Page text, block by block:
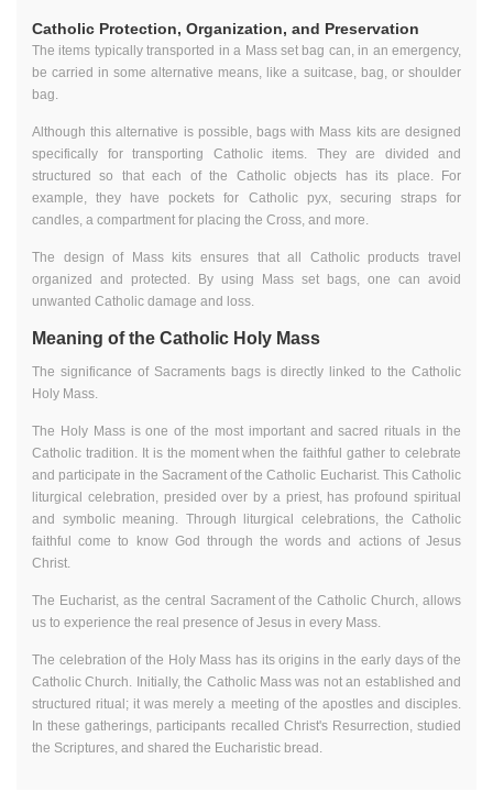
Catholic Protection, Organization, and Preservation
The items typically transported in a Mass set bag can, in an emergency,
be carried in some alternative means, like a suitcase, bag, or shoulder
bag.
Although this alternative is possible, bags with Mass kits are designed
specifically for transporting Catholic items. They are divided and
structured so that each of the Catholic objects has its place. For
example, they have pockets for Catholic pyx, securing straps for
candles, a compartment for placing the Cross, and more.
The design of Mass kits ensures that all Catholic products travel
organized and protected. By using Mass set bags, one can avoid
unwanted Catholic damage and loss.
Meaning of the Catholic Holy Mass
The significance of Sacraments bags is directly linked to the Catholic
Holy Mass.
The Holy Mass is one of the most important and sacred rituals in the
Catholic tradition. It is the moment when the faithful gather to celebrate
and participate in the Sacrament of the Catholic Eucharist. This Catholic
liturgical celebration, presided over by a priest, has profound spiritual
and symbolic meaning. Through liturgical celebrations, the Catholic
faithful come to know God through the words and actions of Jesus
Christ.
The Eucharist, as the central Sacrament of the Catholic Church, allows
us to experience the real presence of Jesus in every Mass.
The celebration of the Holy Mass has its origins in the early days of the
Catholic Church. Initially, the Catholic Mass was not an established and
structured ritual; it was merely a meeting of the apostles and disciples.
In these gatherings, participants recalled Christ's Resurrection, studied
the Scriptures, and shared the Eucharistic bread.